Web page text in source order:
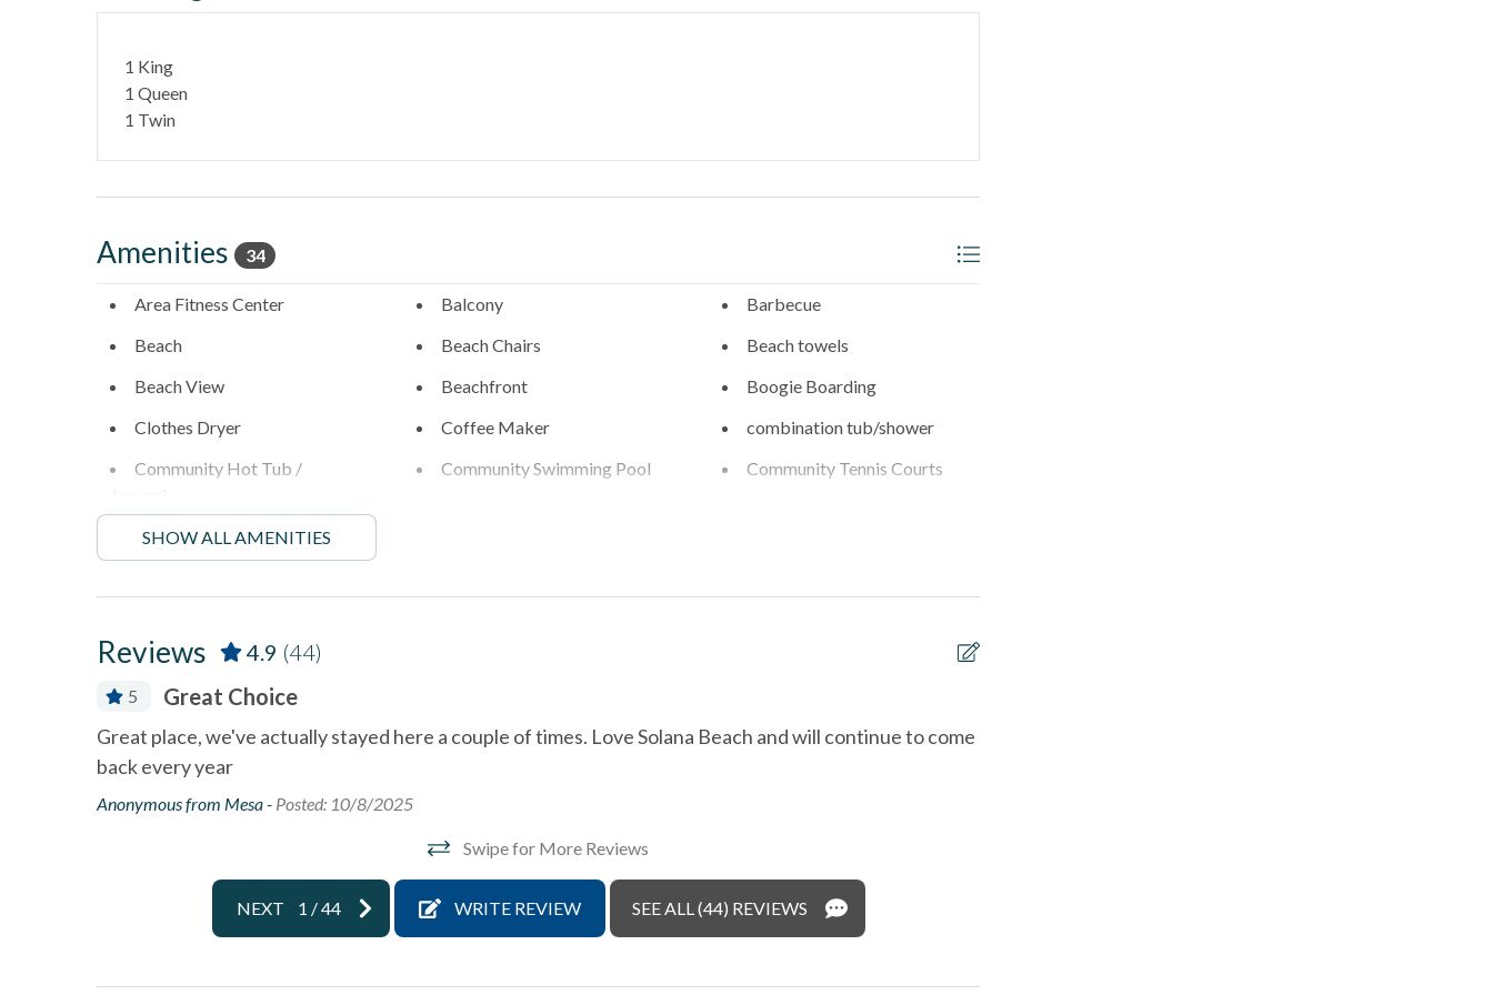
- Belly Up Tavern for live music - 0.4 Miles
- Solana Beach train station for easy coastal travel - 0.6 Miles
- Del Mar Racetrack & Fairgrounds - 1.9
Diego's coastal attractions.
Professional management by Stubbs Vacation Rentals, trusted in North County San Diego since 1976.
1 King
1 Queen
1 Twin
Amenities 34
Area Fitness Center Balcony
Barbecue
Beach
Beach Chairs
Beach towels
Beach View
Beachfront
Boogie Boarding
Clothes Dryer
Coffee Maker
combination tub/shower
Community Hot Tub /
Community Swimming Pool Community Tennis Courts
Deck
Ocean View
pets not allowed
Towels and bedding washed
in water that\'s at least
Washer & Dryer in Unit Washing Machine
SHOW ALL AMENITIES
Reviews 4.9 (44)
5 Great Choice
Great place, we've actually stayed here a couple of times. Love Solana Beach and will continue to come
back every year
Anonymous from Mesa - Posted: 10/8/2025
Swipe for More Reviews
NEXT 1 /44 WRITE REVIEW SEE ALL (44) REVIEWS